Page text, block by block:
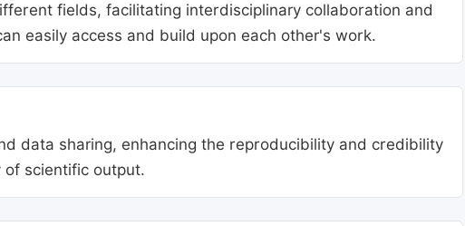
fields, facilitating interdisciplinary collaboration and
easily access and build upon each other's work.
data sharing, enhancing the reproducibility and credibility
scientific output.